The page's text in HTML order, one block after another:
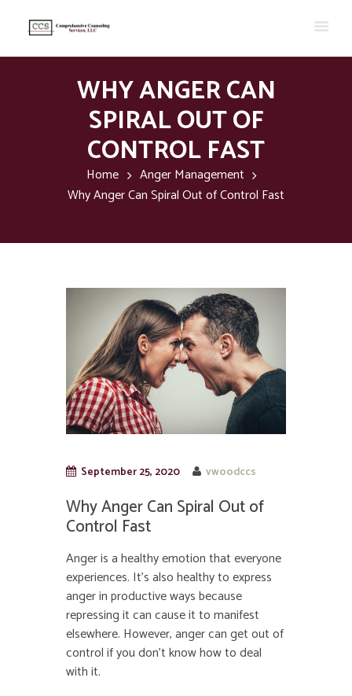
WHY ANGER CAN
SPIRAL OUT OF
CONTROL FAST
Home
Anger Management
Why Anger Can Spiral Out of Control Fast
September 25, 2020 vwoodccs
Why Anger Can Spiral Out of
Control Fast
Anger is a healthy emotion that everyone
experiences. It’s also healthy to express
anger in productive ways because
repressing it can cause it to manifest
elsewhere. However, anger can get out of
control if you don’t know how to deal
with it.